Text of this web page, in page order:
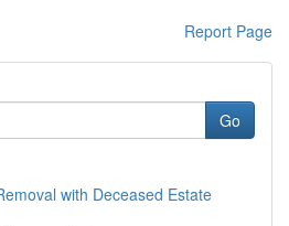
Report Page
Go
with Deceased Estate